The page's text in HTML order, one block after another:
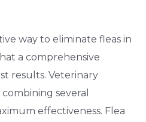
way to eliminate fleas in
a comprehensive
results. Veterinary
several
effectiveness. Flea